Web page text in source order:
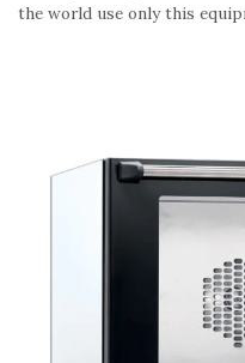
the world use only this